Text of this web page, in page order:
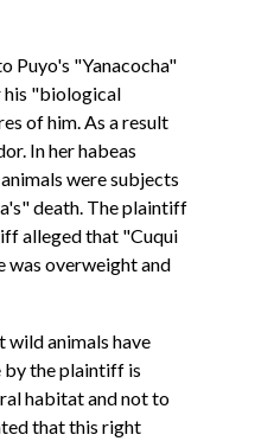
Puyo's "Yanacocha"
his "biological
of him. As a result
In her habeas
were subjects
death. The plaintiff
alleged that "Cuqui
was overweight and
wild animals have
by the plaintiff is
habitat and not to
that this right